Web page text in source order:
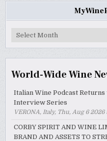
MyWinePal
World-Wide Wine
Italian Wine Podcast
Interview Series
VERONA, Italy, Thu, Aug 6
CORBY SPIRIT AND WINE
BRAND AND ASSETS TO